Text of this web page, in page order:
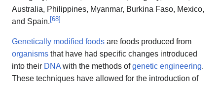
Australia, Philippines, Myanmar, Burkina Faso, Mexico,
and Spain.[68]
Genetically modified foods are foods produced from
organisms that have had specific changes introduced
into their DNA with the methods ofgenetic engineering.
These techniques have allowed for the introduction of